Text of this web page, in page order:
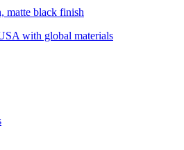
matte black finish
with global materials